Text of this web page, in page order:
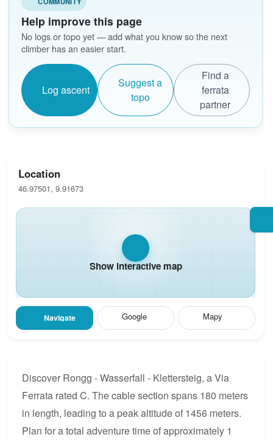
Help improve this page
No logs or topo yet — add what you know so the next
climber has an easier start.
Log ascent
Suggest a
topo
Find a
ferrata
partner
Location
46.97501, 9.91673
Show interactive map
Navigate Google Mapy
Discover Rongg - Wasserfall - Klettersteig, a Via
Ferrata rated C. The cable section spans 180 meters
in length, leading to a peak altitude of 1456 meters.
Plan for a total adventure time of approximately 1